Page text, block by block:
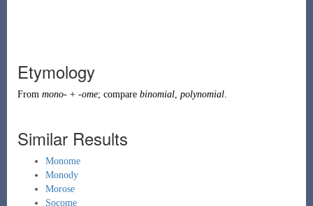
Etymology
From mono-+ -ome; compare binomial, polynomial.
Similar Results
Monome
Monody
Morose
Socome